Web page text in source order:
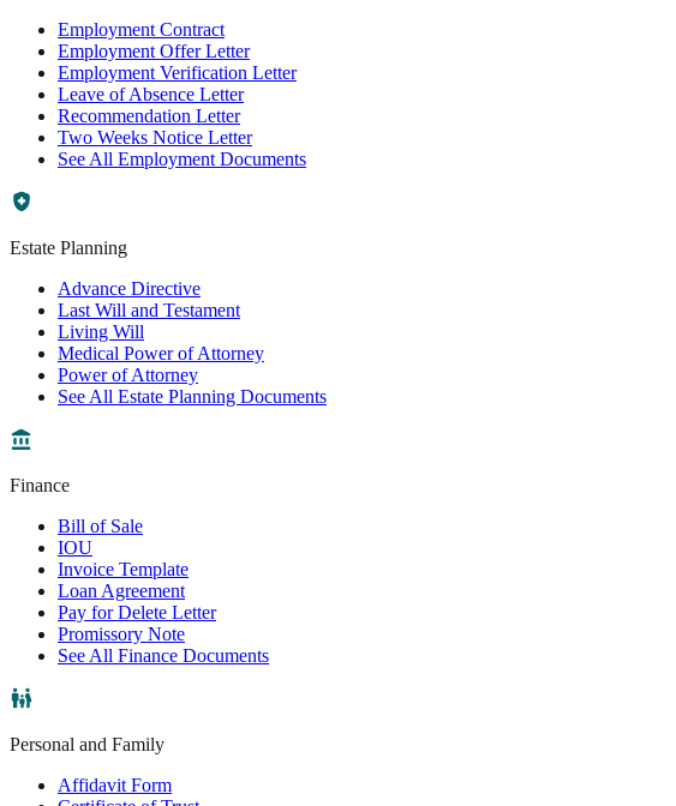
Employment Contract
Employment Offer Letter
Employment Verification Letter
Leave of Absence Letter
Recommendation Letter
Two Weeks Notice Letter
See All Employment Documents
Estate Planning
Advance Directive
Last Will and Testament
Living Will
Medical Power of Attorney
Power of Attorney
See All Estate Planning Documents
Finance
Bill of Sale
IOU
Invoice Template
Loan Agreement
Pay for Delete Letter
Promissory Note
See All Finance Documents
Personal and Family
Affidavit Form